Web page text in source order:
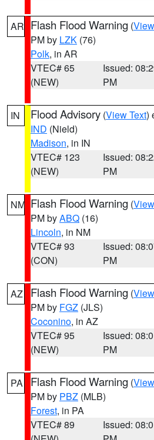
AR Flash Flood Warning (
PM by LZK (76)
Polk, in AR
VTEC# 65
(NEW)
Issued:
PM
IN Flood Advisory (View Text)
IND (Nield)
Madison, in IN
VTEC# 123
(NEW)
Issued:
PM
NM Flash Flood Warning (
PM byABQ (16)
Lincoln, in NM
VTEC# 93
(CON)
Issued:
PM
AZ Flash Flood Warning (
PM by FGZ (JLS)
Coconino, in AZ
VTEC# 95
(NEW)
Issued:
PM
PA Flash Flood Warning (
PM by PBZ (MLB)
Forest, in PA
VTEC# 89
Issued: